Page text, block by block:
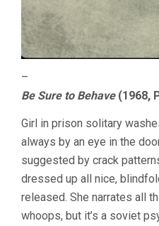
–
Be Sure to Behave(1968,
Girl in prison solitary
always by an eye in the
suggested by crack
dressed up all nice,
released. She narrates all
whoops, but it’s a soviet